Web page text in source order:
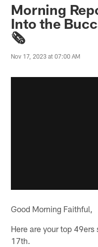
Morning
Into the
🗞️
Nov 17, 2023 at 07:00 AM
Good Morning Faithful,
Here are your top
17th.